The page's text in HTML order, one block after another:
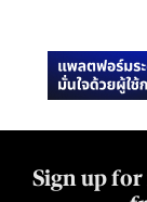
Sign up